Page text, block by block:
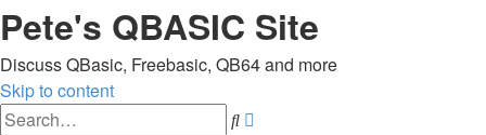
Pete's QBASIC Site
Discuss QBasic, Freebasic, QB64 and more
Skip to content
Search